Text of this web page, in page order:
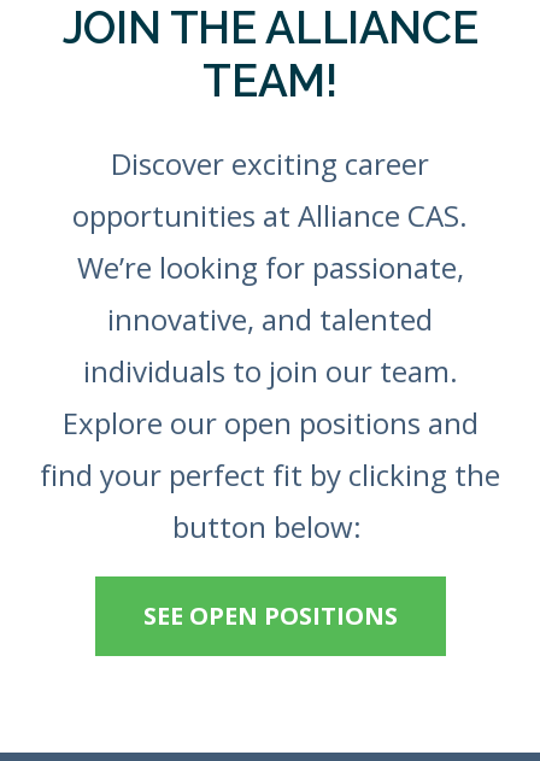
JOIN THE ALLIANCE
TEAM!
Discover exciting career
opportunities at Alliance CAS.
We’re looking for passionate,
innovative, and talented
individuals to join our team.
Explore our open positions and
find your perfect fit by clicking the
button below:
SEE OPEN POSITIONS